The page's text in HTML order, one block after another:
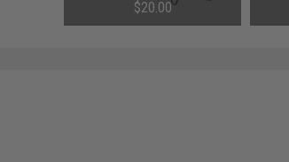
Shadow 2 Gas Blowback Airsoft
Pistols
$20.00
2